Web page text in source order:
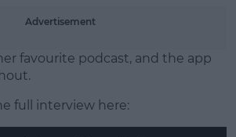
Advertisement
favourite podcast, and the app
full interview here: